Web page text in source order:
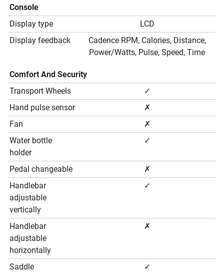
Console
Display type
LCD
Display feedback
Cadence RPM, Calories, Distance,
Power/Watts, Pulse, Speed, Time
Comfort And Security
Transport Wheels
✓
Hand pulse sensor
✗
Fan
✗
Water bottle
holder
✓
Pedal changeable
✗
Handlebar
adjustable
vertically
✓
Handlebar
adjustable
horizontally
✗
Saddle ✓